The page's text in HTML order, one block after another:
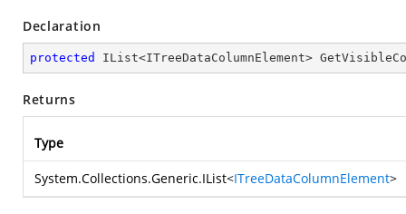
Declaration
protected IList<ITreeDataColumnElement>
Returns
Type
System.Collections.Generic.IList<ITreeDataColumnElement>